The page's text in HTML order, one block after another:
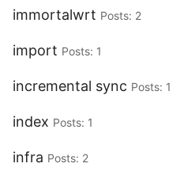
immortalwrt Posts: 2
import Posts: 1
incremental sync Posts: 1
index Posts: 1
infra Posts: 2